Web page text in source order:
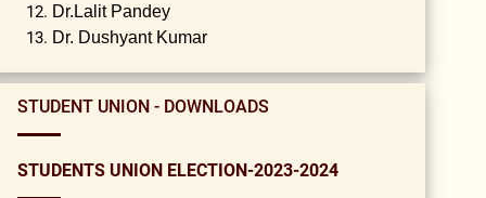
Dr.Lalit Pandey
Dr. Dushyant Kumar
STUDENT UNION - DOWNLOADS
STUDENTS UNION ELECTION-2023-2024